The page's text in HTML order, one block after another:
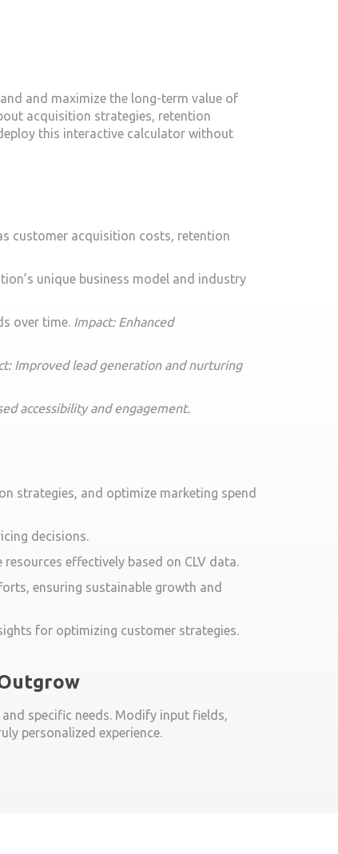
and maximize the long-term value of
acquisition strategies, retention
this interactive calculator without
customer acquisition costs, retention
unique business model and industry
over time. Impact: Enhanced
Improved lead generation and nurturing
accessibility and engagement.
strategies, and optimize marketing spend
decisions.
effectively based on CLV data.
ensuring sustainable growth and
for optimizing customer strategies.
specific needs. Modify input fields,
personalized experience.